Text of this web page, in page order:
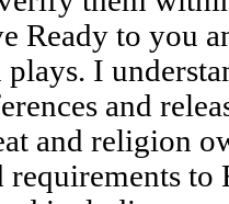
Ready to you
I
and
and religion
to